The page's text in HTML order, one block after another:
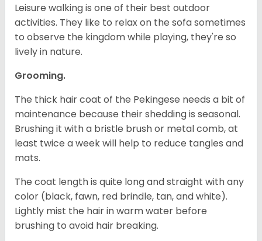
Leisure walking is one of their best outdoor
activities. They like to relax on the sofa sometimes
to observe the kingdom while playing, they're so
lively in nature.
Grooming.
The thick hair coat of the Pekingese needs a bit of
maintenance because their shedding is seasonal.
Brushing it with a bristle brush or metal comb, at
least twice a week will help to reduce tangles and
mats.
The coat length is quite long and straight with any
color (black, fawn, red brindle, tan, and white).
Lightly mist the hair in warm water before
brushing to avoid hair breaking.